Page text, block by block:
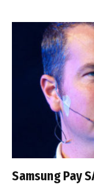
Samsung Pay